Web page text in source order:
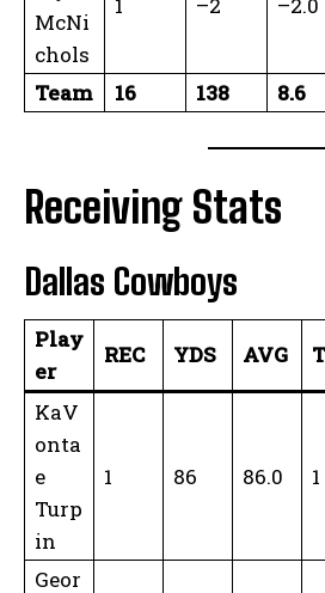
McNi
chols
Team 16 138 8.6
Receiving Stats
Dallas Cowboys
Play
er
REC YDS AVG
KaV
onta
e
Turp
in
1 86 86.0 1
Geor